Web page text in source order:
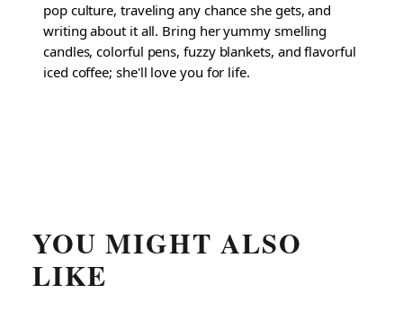
pop culture, traveling any chance she gets, and
writing about it all. Bring her yummy smelling
candles, colorful pens, fuzzy blankets, and flavorful
iced coffee; she'll love you for life.
YOU MIGHT ALSO
LIKE